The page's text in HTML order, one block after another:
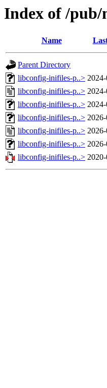
Index of /
Name
Parent Directory
libconfig-inifiles-p..>
libconfig-inifiles-p..>
libconfig-inifiles-p..>
libconfig-inifiles-p..>
libconfig-inifiles-p..>
libconfig-inifiles-p..>
libconfig-inifiles-p..>